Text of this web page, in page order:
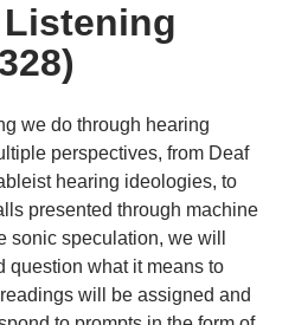
we do through hearing
perspectives, from Deaf
hearing ideologies, to
presented through machine
sonic speculation, we will
question what it means to
will be assigned and